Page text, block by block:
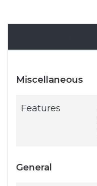
Miscellaneous
Features
General